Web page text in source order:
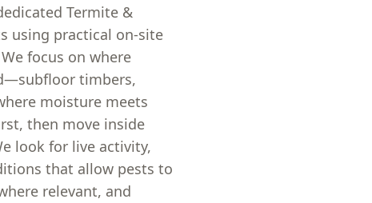
Termite &
using practical on-site
focus on where
timbers,
moisture meets
then move inside
look for live activity,
that allow pests to
relevant, and